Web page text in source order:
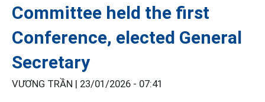
Committee held the first
Conference, elected General
Secretary
VƯƠNG TRẦN | 23/01/2026 - 07:41